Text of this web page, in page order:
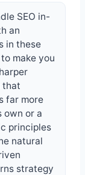
SEO in-
an
in these
make you
that
far more
or a
principles
natural
strategy